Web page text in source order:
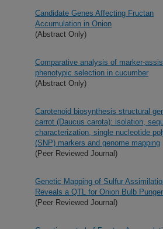
Candidate Genes Affecting Fructan
Accumulation in Onion
(Abstract Only)
Comparative analysis of marker-
phenotypic selection in cucumber
(Abstract Only)
Carotenoid biosynthesis structural
carrot (Daucus carota): isolation,
characterization, single nucleotide
(SNP) markers and genome mapping
(Peer Reviewed Journal)
Genetic Mapping of Sulfur
Reveals a QTL for Onion Bulb
(Peer Reviewed Journal)